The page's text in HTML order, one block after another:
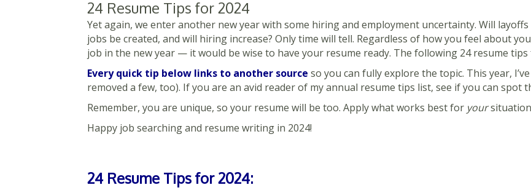
24 Resume Tips for 2024
Yet again, we enter another new year with some hiring and employment uncertainty. Will
jobs be created, and will hiring increase? Only time will tell. Regardless of how you feel about
job in the new year — it would be wise to have your resume ready. The following 24 resume
Every quick tip below links to another source so you can fully explore the topic. This year,
removed a few, too). If you are an avid reader of my annual resume tips list, see if you can spot
Remember, you are unique, so your resume will be too. Apply what works best for your
Happy job searching and resume writing in 2024!
24 Resume Tips for 2024: